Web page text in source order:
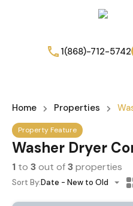
1(868)-712-5742
Home Properties
Property Feature
Washer Dryer
1 to 3out of3properties
Sort By:Date - New to Old